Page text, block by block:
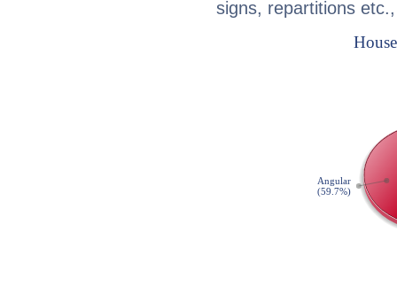
signs, repartitions